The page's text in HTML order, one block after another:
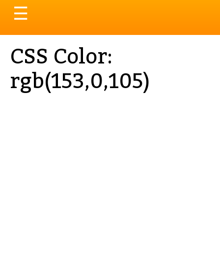
Toggle
navigation
☰
CSS Color:
rgb(153,0,105)